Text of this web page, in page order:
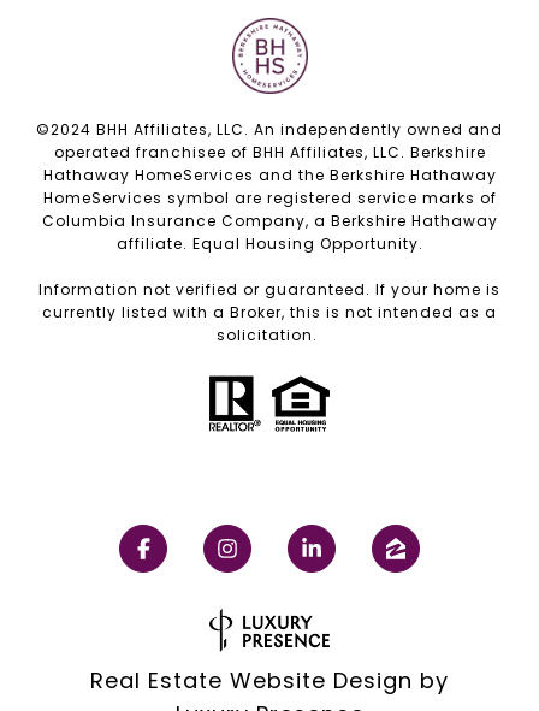
©2024 BHH Affiliates, LLC. An independently owned and
operated franchisee of BHH Affiliates, LLC. Berkshire
Hathaway HomeServices and the Berkshire Hathaway
HomeServices symbol are registered service marks of
Columbia Insurance Company, a Berkshire Hathaway
affiliate. Equal Housing Opportunity.
Information not verified or guaranteed. If your home is
currently listed with a Broker, this is not intended as a
solicitation.
Real Estate Website Design by